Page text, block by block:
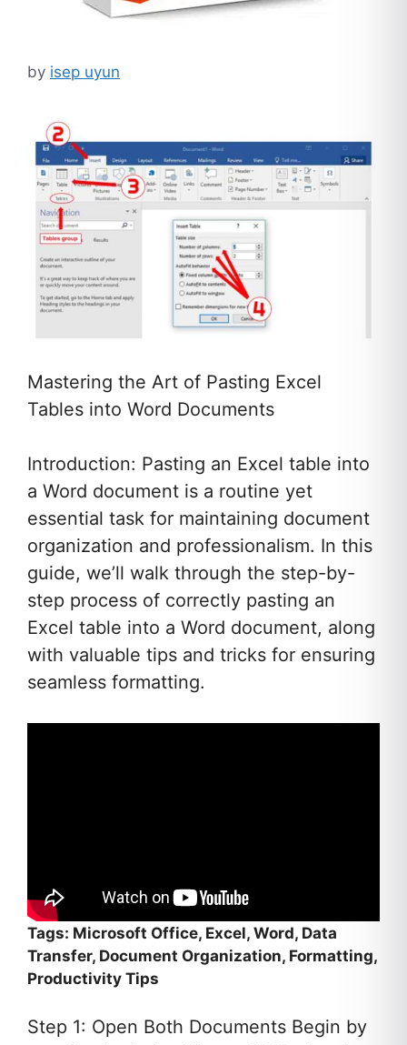
by isep uyun
Mastering the Art of Pasting Excel
Tables into Word Documents
Introduction: Pasting an Excel table into
a Word document is a routine yet
essential task for maintaining document
organization and professionalism. In this
guide, we’ll walk through the step-by-
step process of correctly pasting an
Excel table into a Word document, along
with valuable tips and tricks for ensuring
seamless formatting.
Tags: Microsoft Office, Excel, Word, Data
Transfer, Document Organization, Formatting,
Productivity Tips
Step 1: Open Both Documents Begin by